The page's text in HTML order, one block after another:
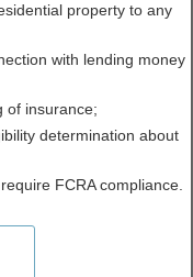
property to any
with lending money
of insurance;
determination about
FCRA compliance.